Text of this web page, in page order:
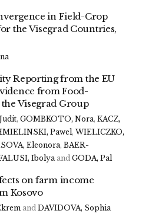
in Field-Crop
the Visegrad Countries,
Reporting from the EU
from Food-
Visegrad Group
, GOMBKOTO, Nora, KACZ,
Pawel, WIELICZKO,
Eleonora, BAER-
Ibolya and GODA, Pal
on farm income
Kosovo
and DAVIDOVA, Sophia